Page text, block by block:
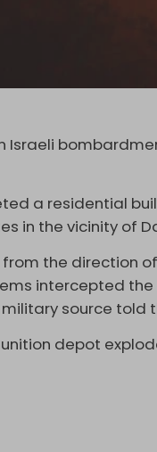
Israeli
a residential
in the vicinity of
the direction
intercepted
source told
depot